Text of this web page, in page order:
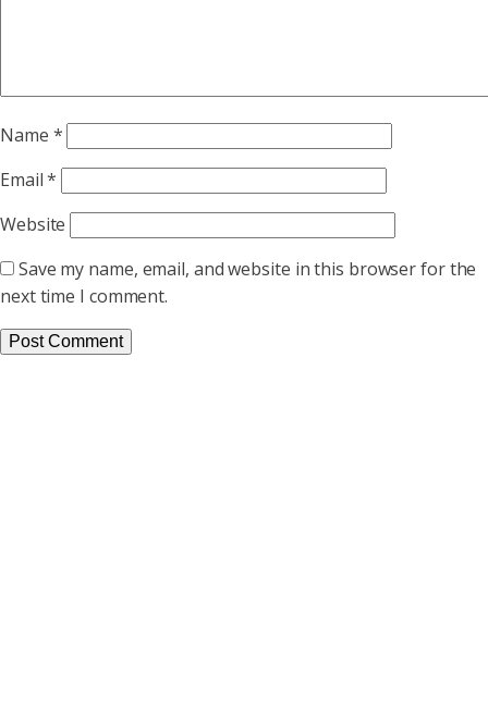
Name *
Email*
Website
Save my name, email, and website in this browser for the
next time I comment.